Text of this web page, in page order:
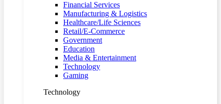
Financial Services
Manufacturing & Logistics
Healthcare/Life Sciences
Retail/E-Commerce
Government
Education
Media & Entertainment
Technology
Gaming
Technology